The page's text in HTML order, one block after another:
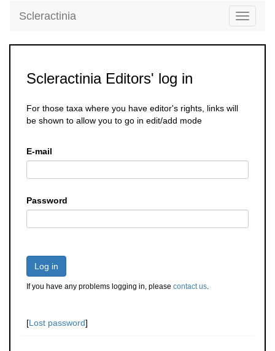
Toggle
Scleractinia
Scleractinia Editors' log in
For those taxa where you have editor's rights, links will
be shown to allow you to go in edit/add mode
E-mail
Password
Log in
If you have any problems logging in, please contact us.
[Lost password]